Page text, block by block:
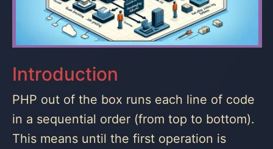
Introduction
PHP out of the box runs each line of code
in a sequential order (from top to bottom).
This means until the first operation is